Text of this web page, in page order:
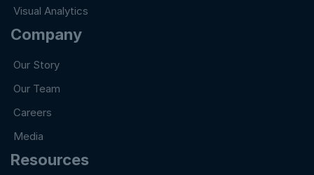
Visual Analytics
Company
Our Story
Our Team
Careers
Media
Resources